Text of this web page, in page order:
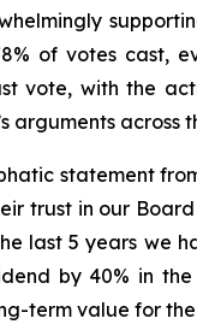
of votes cast,
vote, with the
arguments
statement
trust in our
last 5 years we
by 40% in
term value for